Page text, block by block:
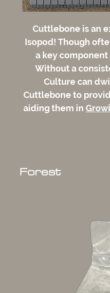
Cuttlebone is an
Isopod! Though
a key
Without a
Culture can
Cuttlebone to
aiding them in
Forest